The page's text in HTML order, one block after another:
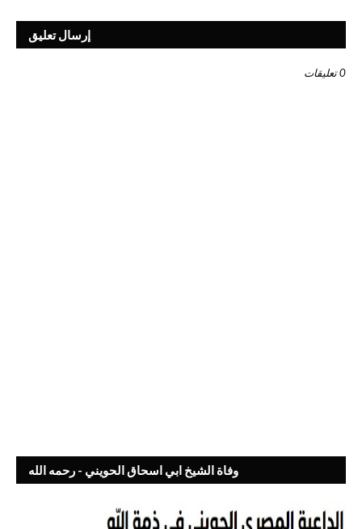
إرسال تعليق
0 تعليقات
وفاة الشيخ ابي اسحاق الحويني - رحمه الله